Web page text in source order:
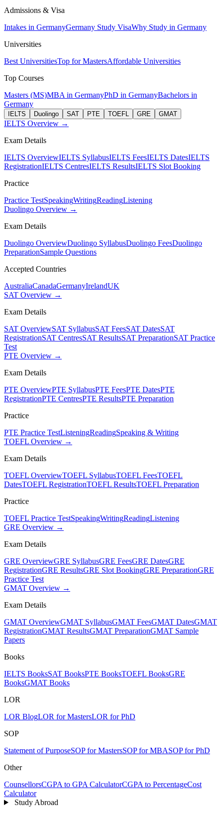
Admissions & Visa
Intakes in GermanyGermany Study VisaWhy Study in Germany
Universities
Best UniversitiesTop for MastersAffordable Universities
Top Courses
Masters (MS)MBA in GermanyPhD in GermanyBachelors in
Germany
IELTS Duolingo SAT PTE TOEFL GRE GMAT
IELTS Overview →
Exam Details
IELTS OverviewIELTS SyllabusIELTS FeesIELTS DatesIELTS
RegistrationIELTS CentresIELTS ResultsIELTS Slot Booking
Practice
Practice TestSpeakingWritingReadingListening
Duolingo Overview →
Exam Details
Duolingo OverviewDuolingo SyllabusDuolingo FeesDuolingo
PreparationSample Questions
Accepted Countries
AustraliaCanadaGermanyIrelandUK
SAT Overview →
Exam Details
SAT OverviewSAT SyllabusSAT FeesSAT DatesSAT
RegistrationSAT CentresSAT ResultsSAT PreparationSAT Practice
Test
PTE Overview →
Exam Details
PTE OverviewPTE SyllabusPTE FeesPTE DatesPTE
RegistrationPTE CentresPTE ResultsPTE Preparation
Practice
PTE Practice TestListeningReadingSpeaking & Writing
TOEFL Overview →
Exam Details
TOEFL OverviewTOEFL SyllabusTOEFL FeesTOEFL
DatesTOEFL RegistrationTOEFL ResultsTOEFL Preparation
Practice
TOEFL Practice TestSpeakingWritingReadingListening
GRE Overview →
Exam Details
GRE OverviewGRE SyllabusGRE FeesGRE DatesGRE
RegistrationGRE ResultsGRE Slot BookingGRE PreparationGRE
Practice Test
GMAT Overview →
Exam Details
GMAT OverviewGMAT SyllabusGMAT FeesGMAT DatesGMAT
RegistrationGMAT ResultsGMAT PreparationGMAT Sample
Papers
Books
IELTS BooksSAT BooksPTE BooksTOEFL BooksGRE
BooksGMAT Books
LOR
LOR BlogLOR for MastersLOR for PhD
SOP
Statement of PurposeSOP for MastersSOP for MBASOP for PhD
Other
CounsellorsCGPA to GPA CalculatorCGPA to PercentageCost
Calculator
Study Abroad